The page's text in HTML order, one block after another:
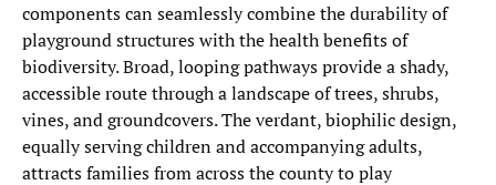
components can seamlessly combine the durability of
playground structures with the health benefits of
biodiversity. Broad, looping pathways provide a shady,
accessible route through a landscape of trees, shrubs,
vines, and groundcovers. The verdant, biophilic design,
equally serving children and accompanying adults,
attracts families from across the county to play